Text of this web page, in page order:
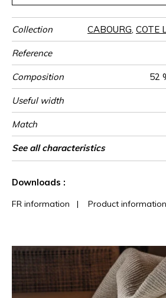
Collection CABOURG, COTE
Reference
Composition 52
Useful width
Match
Martindale
Martindale
use
Medium duty
and 40 000 cycles
Pattern
direction
Weight in
g/m²
Performance
Accoustique
Use
Care
Country of
origin
See all characteristics
Downloads :
FR information | Product information